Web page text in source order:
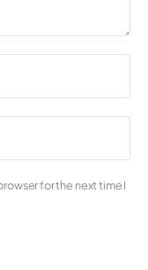
for the next time I